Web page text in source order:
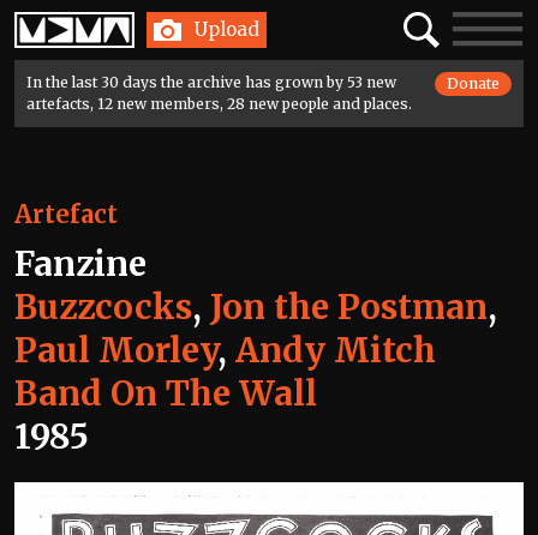
Home Upload SearchToggle
In the last 30 days the archive has grown by 53 new
artefacts, 12 new members, 28 new people and places.
Donate
Artefact
Fanzine
Buzzcocks, Jon the Postman,
Paul Morley, Andy Mitch
Band On The Wall
1985